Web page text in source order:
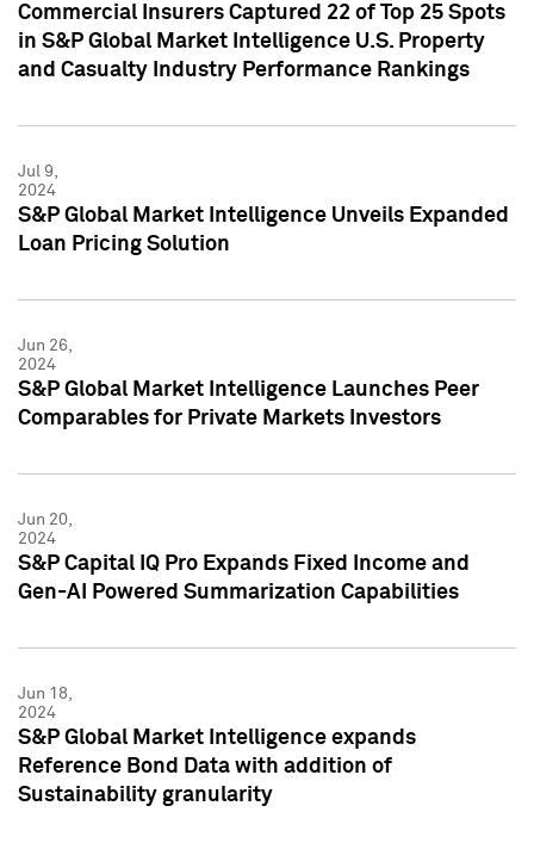
Commercial Insurers Captured 22 of Top 25 Spots
in S&P Global Market Intelligence U.S. Property
and Casualty Industry Performance Rankings
Jul 9,
2024
S&P Global Market Intelligence Unveils Expanded
Loan Pricing Solution
Jun 26,
2024
S&P Global Market Intelligence Launches Peer
Comparables for Private Markets Investors
Jun 20,
2024
S&P Capital IQ Pro Expands Fixed Income and
Gen-AI Powered Summarization Capabilities
Jun 18,
2024
S&P Global Market Intelligence expands
Reference Bond Data with addition of
Sustainability granularity